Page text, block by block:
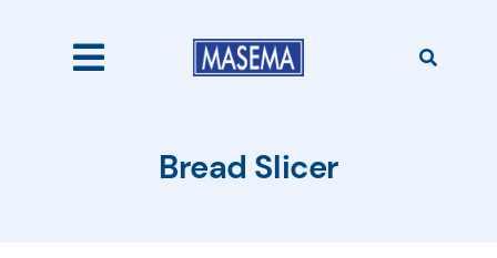
Toggle
Home
Bread Slicer